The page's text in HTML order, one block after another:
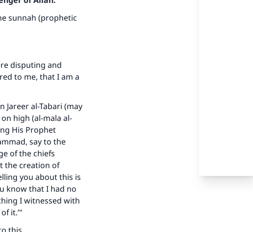
sunnah (prophetic
disputing and
to me, that I am a
Jareer al-Tabari (may
high (al-mala al-
His Prophet
say to the
of the chiefs
the creation of
you about this is
know that I had no
I witnessed with
it.’"